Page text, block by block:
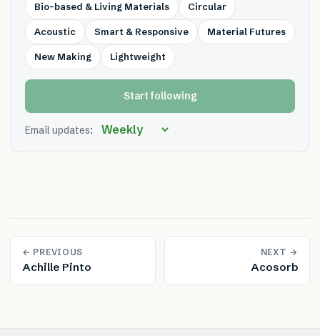
Bio-based & Living Materials Circular
Acoustic Smart & Responsive Material Futures
New Making Lightweight
Start following
Email updates:
← PREVIOUS
Achille Pinto
NEXT →
Acosorb